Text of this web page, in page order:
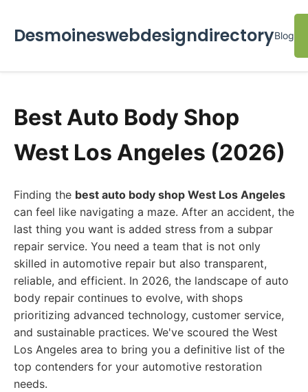
DesmoineswebdesigndirectoryBlog
Best Auto Body Shop
West Los Angeles (2026)
Finding the best auto body shop West Los Angeles
can feel like navigating a maze. After an accident, the
last thing you want is added stress from a subpar
repair service. You need a team that is not only
skilled in automotive repair but also transparent,
reliable, and efficient. In 2026, the landscape of auto
body repair continues to evolve, with shops
prioritizing advanced technology, customer service,
and sustainable practices. We've scoured the West
Los Angeles area to bring you a definitive list of the
top contenders for your automotive restoration
needs.